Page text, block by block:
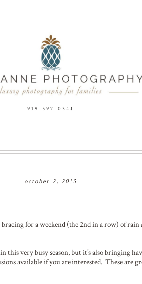
919-597-0344
october 2, 2015
for a weekend (the 2nd in a row) of rain
this very busy season, but it’s also bringing
available if you are interested. These are